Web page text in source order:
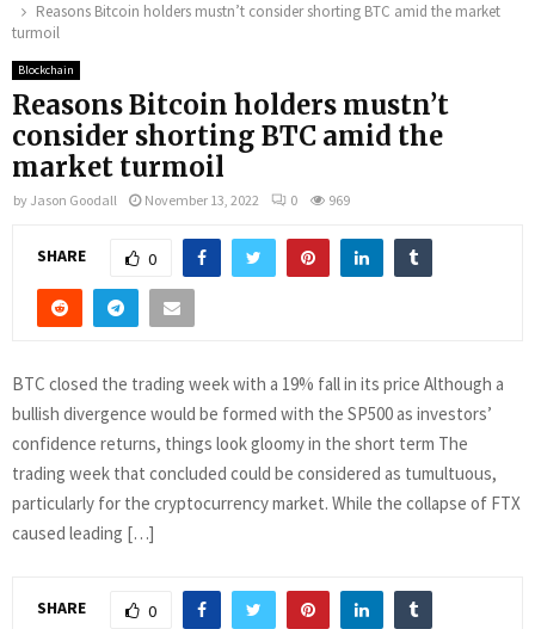
Reasons Bitcoin holders mustn’t consider shorting BTC amid the market
turmoil
Blockchain
Reasons Bitcoin holders mustn’t
consider shorting BTC amid the
market turmoil
by Jason Goodall November 13, 2022 0 969
SHARE 0
BTC closed the trading week with a 19% fall in its price Although a
bullish divergence would be formed with the SP500 as investors’
confidence returns, things look gloomy in the short term The
trading week that concluded could be considered as tumultuous,
particularly for the cryptocurrency market. While the collapse of FTX
caused leading […]
SHARE 0